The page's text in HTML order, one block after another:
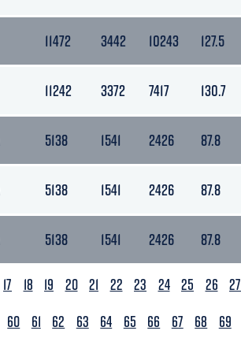
11472 3442 10243 127.5
11242 3372 7417 130.7
5138 1541 2426 87.8
5138 1541 2426 87.8
5138 1541 2426 87.8
17 18 19 20 21 22 23 24 25 26 27
60 61 62 63 64 65 66 67 68 69